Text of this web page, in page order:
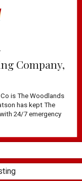
Company,
is The Woodlands
has kept The
24/7 emergency